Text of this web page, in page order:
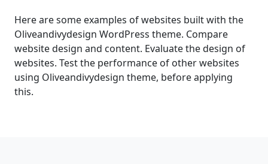
Here are some examples of websites built with the
Oliveandivydesign WordPress theme. Compare
website design and content. Evaluate the design of
websites. Test the performance of other websites
using Oliveandivydesign theme, before applying
this.